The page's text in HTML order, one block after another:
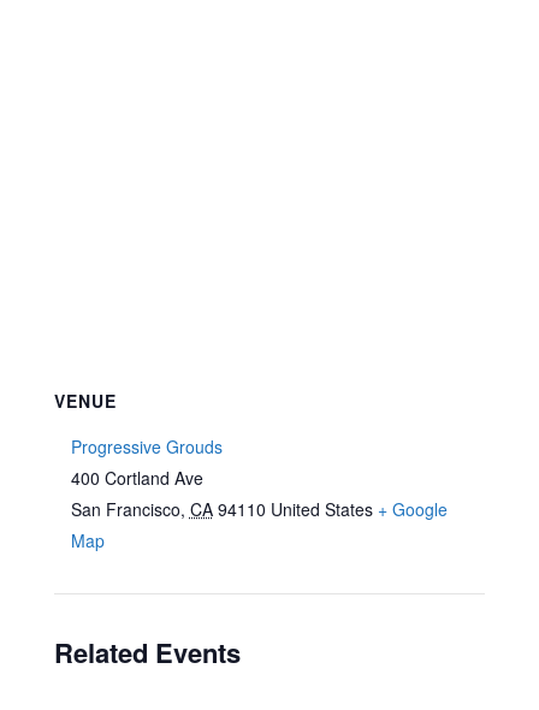
VENUE
Progressive Grouds
400 Cortland Ave
San Francisco, CA 94110 United States + Google
Map
Related Events